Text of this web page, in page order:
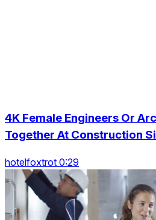
4K Female Engineers Or
Together At Construction
hotelfoxtrot 0:29